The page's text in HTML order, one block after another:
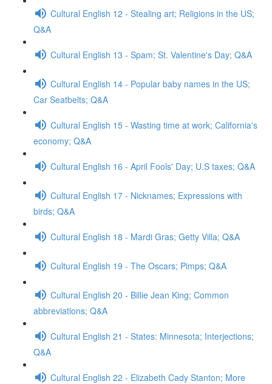
Cultural English 12 - Stealing art; Religions in the US;
Q&A
Cultural English 13 - Spam; St. Valentine's Day; Q&A
Cultural English 14 - Popular baby names in the US;
Car Seatbelts; Q&A
Cultural English 15 - Wasting time at work; California's
economy; Q&A
Cultural English 16 - April Fools' Day; U.S taxes; Q&A
Cultural English 17 - Nicknames; Expressions with
birds; Q&A
Cultural English 18 - Mardi Gras; Getty Villa; Q&A
Cultural English 19 - The Oscars; Pimps; Q&A
Cultural English 20 - Billie Jean King; Common
abbreviations; Q&A
Cultural English 21 - States: Minnesota; Interjections;
Q&A
Cultural English 22 - Elizabeth Cady Stanton; More